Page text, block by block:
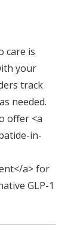
care is
your
track
needed.
offer <a
in-
a> for
GLP-1